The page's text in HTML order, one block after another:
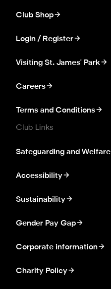
Club Shop
Login / Register
Visiting St. James' Park
Careers
Terms and Conditions
Club Links
Safeguarding and Welfare
Accessibility
Sustainability
Gender Pay Gap
Corporate information
Charity Policy